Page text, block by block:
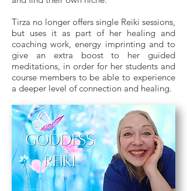
Tirza no longer offers single Reiki sessions,
but uses it as part of her healing and
coaching work, energy imprinting and to
give an extra boost to her guided
meditations, in order for her students and
course members to be able to experience
a deeper level of connection and healing.